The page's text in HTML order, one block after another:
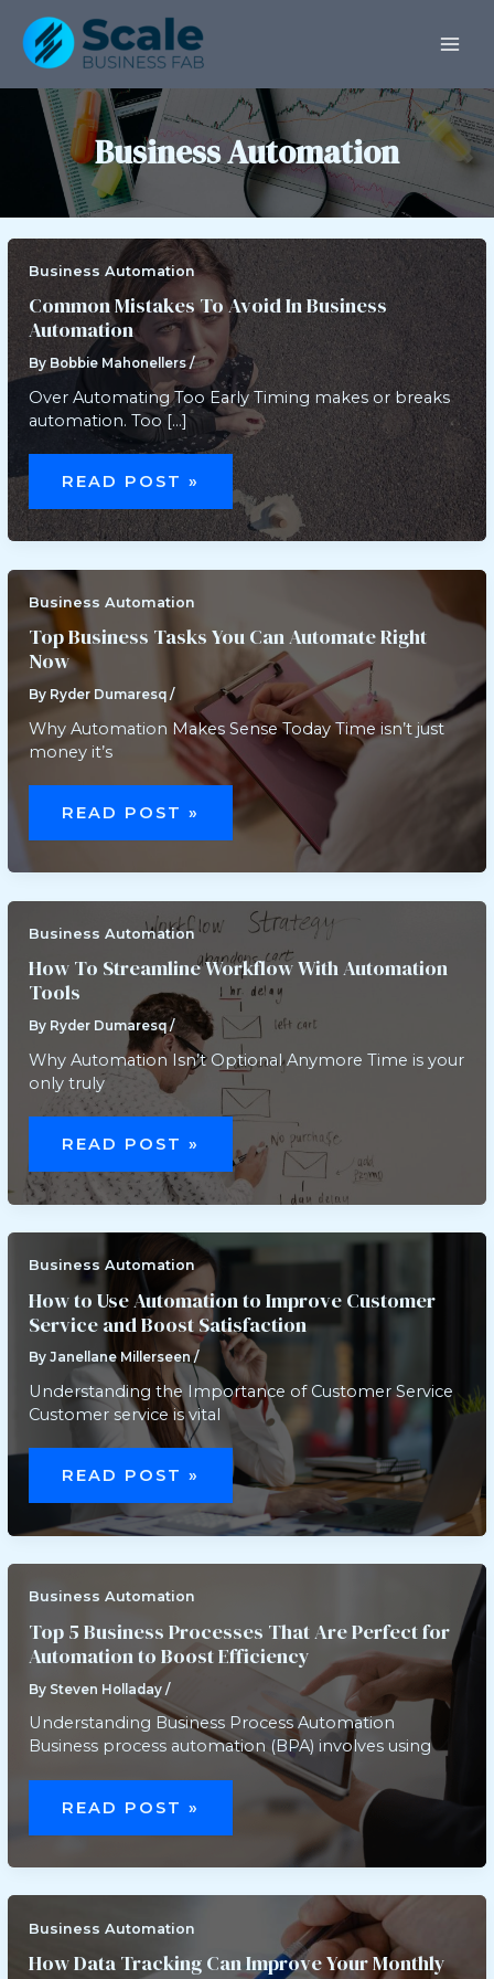
content
Business Automation
Business Automation
Common Mistakes To Avoid In Business
Automation
By Bobbie Mahonellers/
Over Automating Too Early Timing makes or breaks
automation. Too […]
COMMON
MISTAKES
TO
AVOID
IN
BUSINESS
READ POST »
Business Automation
Top Business Tasks You Can Automate Right
Now
By Ryder Dumaresq/
Why Automation Makes Sense Today Time isn’t just
money it’s
TOP
BUSINESS
TASKS
YOU
AUTOMATE
NOW
READ POST »
Business Automation
How To Streamline Workflow With Automation
Tools
By Ryder Dumaresq/
Why Automation Isn’t Optional Anymore Time is your
only truly
HOW
TO
STREAMLINE
WORKFLOW
WITH
AUTOMATION
READ POST »
Business Automation
How to Use Automation to Improve Customer
Service and Boost Satisfaction
ByJanellane Millerseen/
Understanding the Importance of Customer Service
Customer service is vital
TO
USE
AUTOMATION
TO
IMPROVE
SERVICE
BOOST
READ POST »
Business Automation
Top 5 Business Processes That Are Perfect for
Automation to Boost Efficiency
By Steven Holladay/
Understanding Business Process Automation
Business process automation (BPA) involves using
TOP
5
BUSINESS
PROCESSES
ARE
FOR
TO
EFFICIENCY
READ POST »
Business Automation
How Data Tracking Can Improve Your Monthly
pagination